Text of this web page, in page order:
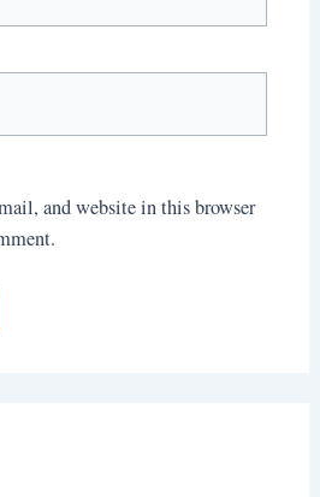
and website in this browser